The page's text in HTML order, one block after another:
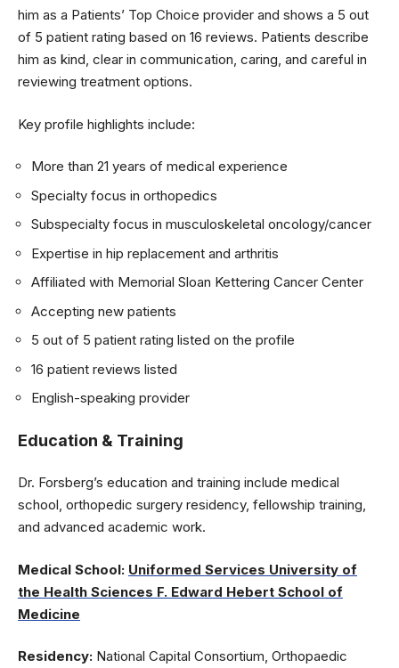
him as a Patients’ Top Choice provider and shows a 5 out
of 5 patient rating based on 16 reviews. Patients describe
him as kind, clear in communication, caring, and careful in
reviewing treatment options.
Key profile highlights include:
More than 21 years of medical experience
Specialty focus in orthopedics
Subspecialty focus in musculoskeletal oncology/cancer
Expertise in hip replacement and arthritis
Affiliated with Memorial Sloan Kettering Cancer Center
Accepting new patients
5 out of 5 patient rating listed on the profile
16 patient reviews listed
English-speaking provider
Education & Training
Dr. Forsberg’s education and training include medical
school, orthopedic surgery residency, fellowship training,
and advanced academic work.
Medical School: Uniformed Services University of
the Health Sciences F. Edward Hebert School of
Medicine
Residency: National Capital Consortium, Orthopaedic